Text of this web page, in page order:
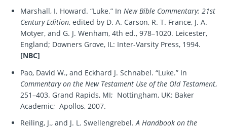
Marshall, I. Howard. “Luke.” In New Bible Commentary: 21st
Century Edition, edited by D. A. Carson, R. T. France, J. A.
Motyer, and G. J. Wenham, 4th ed., 978–1020. Leicester,
England; Downers Grove, IL: Inter-Varsity Press, 1994.
[NBC]
Pao, David W., and Eckhard J. Schnabel. “Luke.” In
Commentary on the New Testament Use of the Old Testament,
251–403. Grand Rapids, MI; Nottingham, UK: Baker
Academic; Apollos, 2007.
Reiling, J., and J. L. Swellengrebel.A Handbook on the